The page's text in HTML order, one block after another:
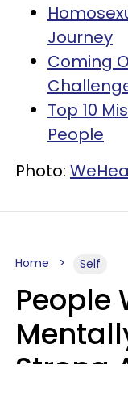
Journey
Coming
Top 10
People
Photo:
Home Self
People
Strong